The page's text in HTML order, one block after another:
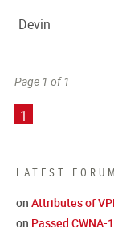
LATEST
on Attributes of
on Passed CWNA-
Devin
Page 1 of 1
1